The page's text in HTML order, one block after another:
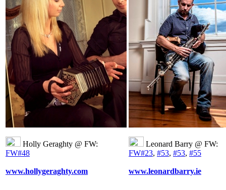
Holly Geraghty @ FW:
FW#48
www.hollygeraghty.com
Leonard Barry @ FW:
FW#23, #53, #53, #55
www.leonardbarry.ie